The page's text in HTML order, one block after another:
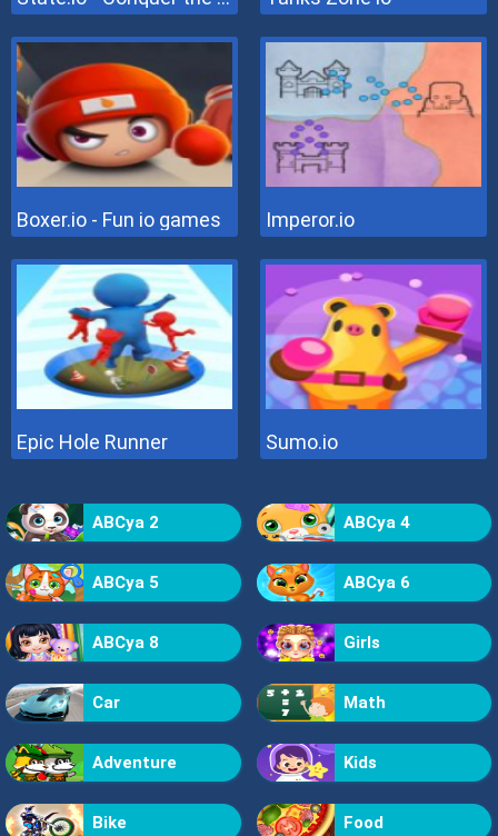
Boxer.io - Fun io games Imperor.io
Epic Hole Runner Sumo.io
ABCya 2 ABCya 4
ABCya 5 ABCya 6
ABCya 8 Girls
Car Math
Adventure Kids
Bike Food